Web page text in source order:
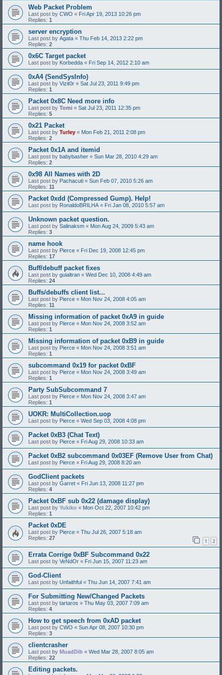
Web Packet Problem
Last post by CWO « Fri Apr 19, 2013 10:26 pm
Replies: 1
server encryption
Last post by Agata « Thu Feb 14, 2013 2:22 pm
Replies: 2
0x6C Target packet
Last post by Korbedda « Fri Sep 14, 2012 2:10 am
0xA4 (SendSysInfo)
Last post by Vizit0r « Sat Jul 23, 2011 9:49 pm
Replies: 1
Packet 0x8C Need more info
Last post by Tomi « Sat Jul 23, 2011 12:35 pm
Replies: 5
0x21 Packet
Last post by Turley « Mon Feb 21, 2011 2:08 pm
Replies: 2
Packet 0x1A and itemid
Last post by babybasher « Sun Mar 28, 2010 4:29 am
Replies: 2
0x98 All Names with 2D
Last post by Pachacuti « Sun Feb 07, 2010 5:26 am
Replies: 11
Packet 0xdd (Compressed Gump). Help!
Last post by RonaldoBRILHA « Fri Jan 08, 2010 5:57 am
Unknown packet question.
Last post by Salinaksm « Mon Aug 24, 2009 5:43 am
Replies: 3
name hook
Last post by Pierce « Fri Dec 19, 2008 12:45 pm
Replies: 17
Buff/debuff packet fixes
Last post by guialtran « Wed Dec 10, 2008 4:49 am
Replies: 24
Buffs/debuffs client list...
Last post by Pierce « Mon Nov 24, 2008 4:05 am
Replies: 11
Missing information of packet 0xA9 in guide
Last post by Pierce « Mon Nov 24, 2008 3:52 am
Replies: 1
Missing information of packet 0xB9 in guide
Last post by Pierce « Mon Nov 24, 2008 3:51 am
Replies: 1
subcommand 0x19 for packet 0xBF
Last post by Pierce « Mon Nov 24, 2008 3:49 am
Replies: 1
Party SubSubcommand 7
Last post by Pierce « Mon Nov 24, 2008 3:47 am
Replies: 1
UOKR: MultiCollection.uop
Last post by Pierce « Wed Sep 03, 2008 4:08 pm
Packet 0xB3 (Chat Text)
Last post by Pierce « Fri Aug 29, 2008 10:33 am
Packet 0xB2 subcommand 0x03EF (Remove User from Chat)
Last post by Pierce « Fri Aug 29, 2008 8:20 am
GodClient packets
Last post by Garret « Fri Jun 13, 2008 11:27 pm
Replies: 4
Packet 0xBF sub 0x22 (damage display)
Last post by Yukiko « Mon Oct 22, 2007 10:42 pm
Replies: 1
Packet 0xDE
Last post by Pierce « Thu Jul 26, 2007 5:18 am
Replies: 27 1 2
Errata Corrige 0xBF Subcommand 0x22
Last post by VeNdOr « Fri Jun 15, 2007 11:23 am
God-Client
Last post by Unfaithful « Thu Jun 14, 2007 7:41 am
For Submitting New/Changed Packets
Last post by tartaros « Thu May 03, 2007 7:09 am
Replies: 4
How to get speech from 0xAD packet
Last post by CWO « Sun Apr 08, 2007 10:30 pm
Replies: 3
clientcrasher
Last post by MuadDib « Wed Mar 28, 2007 8:05 am
Replies: 22
Editing packets.